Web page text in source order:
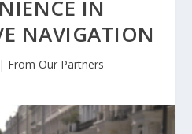
IN
NAVIGATION
From Our Partners